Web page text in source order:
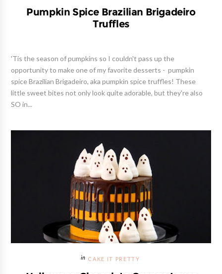
Pumpkin Spice Brazilian Brigadeiro
Truffles
'Tis the season of pumpkins so I couldn't pass up the
opportunity to make one of my favorite desserts - pumpkin
spice Brazilian Brigadeiro, aka pumpkin spice truffles! These
little sweet bites not only look quite adorable, but they're also
SO in...
CAKE IT PRETTY